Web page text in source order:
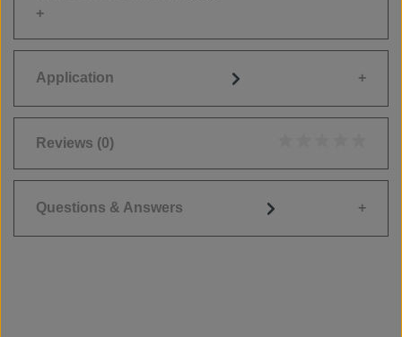
Application
Reviews (0)
Questions & Answers